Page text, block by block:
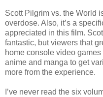
Scott Pilgrim vs. the World
overdose. Also, it’s a
appreciated in this film.
fantastic, but viewers that
home console video
anime and manga to get
more from the experience.
I’ve never read the six